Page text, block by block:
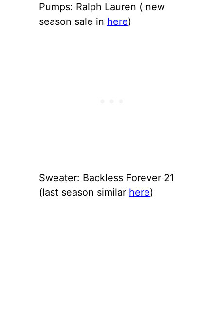
Pumps: Ralph Lauren ( new
season sale in here)
Sweater: Backless Forever 21
(last season similar here)